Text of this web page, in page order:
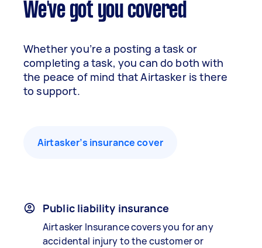
We've got you covered
Whether you’re a posting a task or
completing a task, you can do both with
the peace of mind that Airtasker is there
to support.
Airtasker’s insurance cover
Public liability insurance
Airtasker Insurance covers you for any
accidental injury to the customer or